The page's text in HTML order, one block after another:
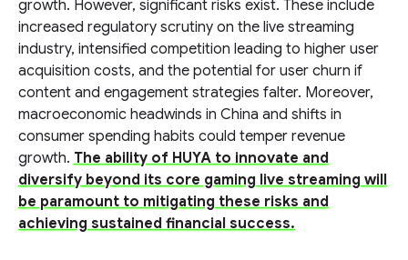
growth. However, significant risks exist. These include
increased regulatory scrutiny on the live streaming
industry, intensified competition leading to higher user
acquisition costs, and the potential for user churn if
content and engagement strategies falter. Moreover,
macroeconomic headwinds in China and shifts in
consumer spending habits could temper revenue
growth. The ability of HUYA to innovate and
diversify beyond its core gaming live streaming will
be paramount to mitigating these risks and
achieving sustained financial success.